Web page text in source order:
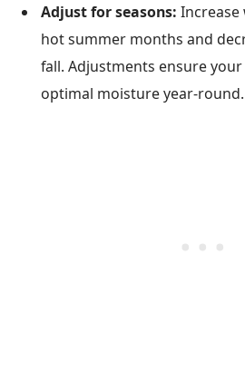
Adjust for seasons:
hot summer months and
fall. Adjustments ensure
optimal moisture year-round.